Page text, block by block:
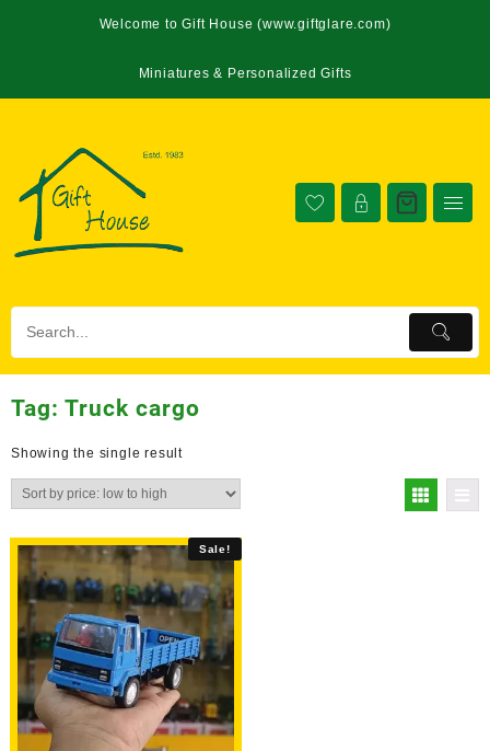
Welcome to Gift House (www.giftglare.com)
Miniatures & Personalized Gifts
Tag: Truck cargo
Showing the single result
Sale!